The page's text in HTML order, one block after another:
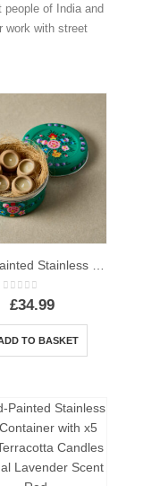
people of India and
work with street
out of 5
£34.99
TO BASKET